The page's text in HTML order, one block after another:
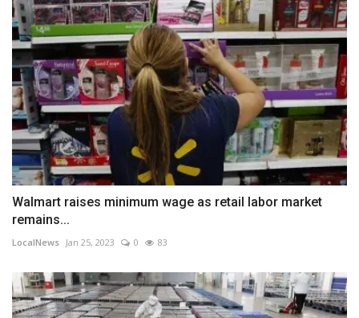
Walmart raises minimum wage as retail labor market
remains...
LocalNews Jan 25, 2023 0 83